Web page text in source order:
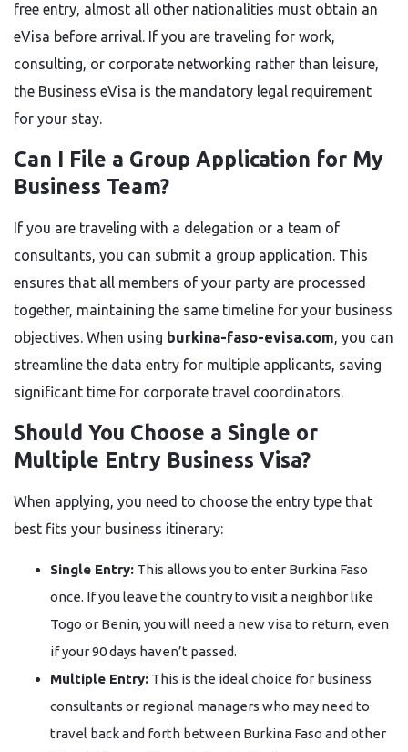
free entry, almost all other nationalities must obtain an
eVisa before arrival. If you are traveling for work,
consulting, or corporate networking rather than leisure,
the Business eVisa is the mandatory legal requirement
for your stay.
Can I File a Group Application for My
Business Team?
If you are traveling with a delegation or a team of
consultants, you can submit a group application. This
ensures that all members of your party are processed
together, maintaining the same timeline for your business
objectives. When using burkina-faso-evisa.com, you can
streamline the data entry for multiple applicants, saving
significant time for corporate travel coordinators.
Should You Choose a Single or
Multiple Entry Business Visa?
When applying, you need to choose the entry type that
best fits your business itinerary:
Single Entry: This allows you to enter Burkina Faso
once. If you leave the country to visit a neighbor like
Togo or Benin, you will need a new visa to return, even
if your 90 days haven’t passed.
Multiple Entry: This is the ideal choice for business
consultants or regional managers who may need to
travel back and forth between Burkina Faso and other